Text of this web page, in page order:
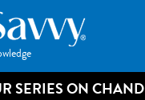
SERIES ON